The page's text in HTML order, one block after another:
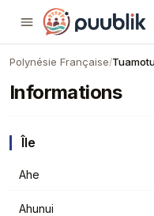
Puublik
Polynésie Française/
Informations
Île
Ahe
Ahunui